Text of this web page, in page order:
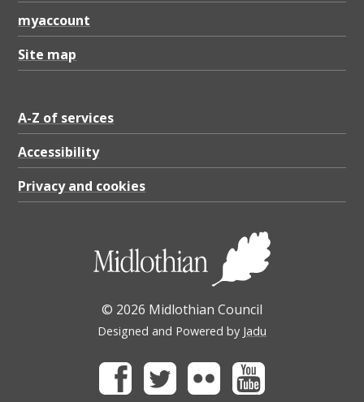
2
3
.
3
K
B
myaccount
Site map
A-Z of services
Accessibility
Privacy and cookies
© 2026 Midlothian Council
Designed and Powered by Jadu
FacebookTwitterFlickr Youtube